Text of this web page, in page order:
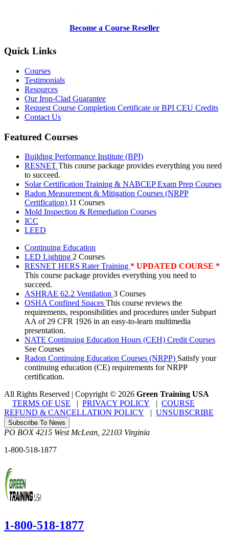
Become a Course Reseller
Quick Links
Courses
Testimonials
Resources
Our Iron-Clad Guarantee
Request Course Completion Certificate or BPI CEU Credits
Contact Us
Featured Courses
Building Performance Institute (BPI)
RESNET This course package provides everything you need
to succeed.
Solar Certification Training & NABCEP Exam Prep Courses
Radon Measurement & Mitigation Courses (NRPP
Certification) 11 Courses
Mold Inspection & Remediation Courses
ICC
LEED
Continuing Education
LED Lighting 2 Courses
RESNET HERS Rater Training * UPDATED COURSE *
This course package provides everything you need to
succeed.
ASHRAE 62.2 Ventilation 3 Courses
OSHA Confined Spaces This course reviews the
requirements, responsibilities and procedures under Subpart
AA of 29 CFR 1926 in an easy-to-learn multimedia
presentation.
NATE Continuing Education Hours (CEH) Credit Courses
See Courses
Radon Continuing Education Courses (NRPP) Satisfy your
continuing education (CE) requirements for NRPP
certification.
All Rights Reserved | Copyright© 2026 Green Training USA
TERMS OF USE
PRIVACY POLICY
COURSE
REFUND & CANCELLATION POLICY
UNSUBSCRIBE
Subscribe To News
PO BOX 4215 West McLean, 22103 Virginia
1-800-518-1877
1-800-518-1877